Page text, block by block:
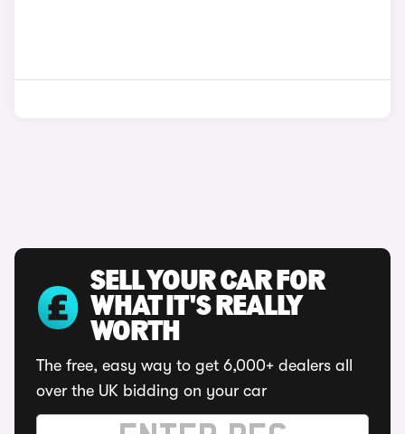
SELL YOUR CAR FOR
WHAT IT'S REALLY
WORTH
The free, easy way to get 6,000+ dealers all
over the UK bidding on your car